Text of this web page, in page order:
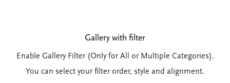
Gallery with filter
Enable Gallery Filter (Only for All or Multiple Categories).
You can select your filter order, style and alignment.